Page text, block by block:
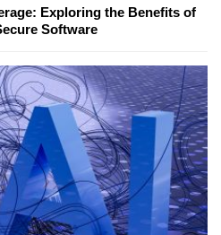
Exploring the Benefits of
Software